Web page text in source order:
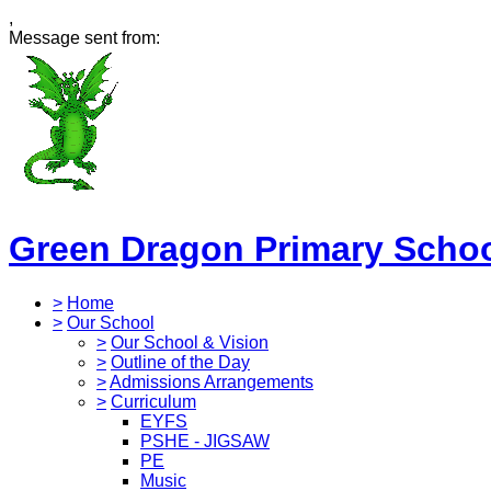
,
Message sent from:
Green Dragon Primary
> Home
> Our School
> Our School & Vision
> Outline of the Day
>Admissions Arrangements
> Curriculum
EYFS
PSHE - JIGSAW
PE
Music